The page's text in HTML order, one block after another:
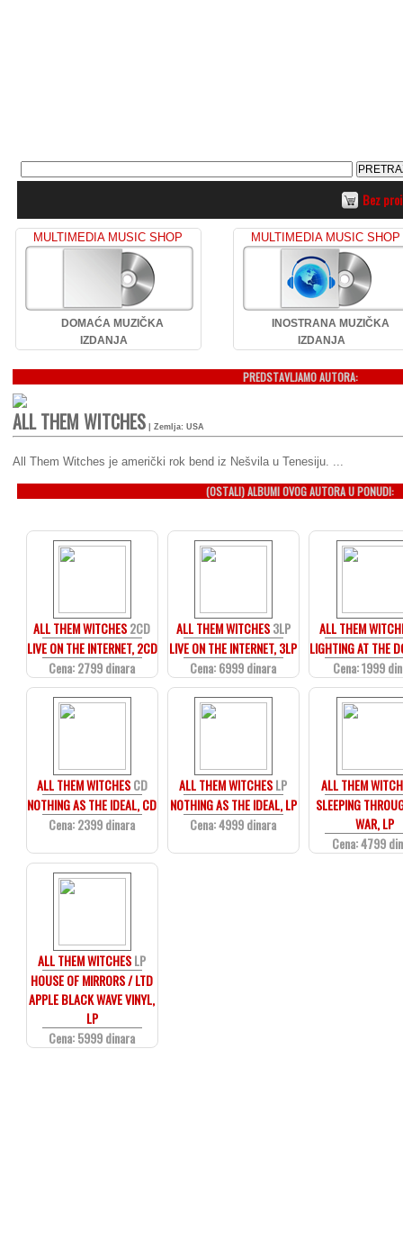
Bez
MULTIMEDIA MUSIC SHOP
DOMAĆA MUZIČKA
IZDANJA
MULTIMEDIA MUSIC SHOP
INOSTRANA MUZIČKA
IZDANJA
PREDSTAVLJAMO AUTORA:
ALL THEM WITCHES | Zemlja: USA
All Them Witches je američki rok bend iz Nešvila u Tenesiju. ...
(OSTALI) ALBUMI OVOG AUTORA U PONUDI:
ALL THEM WITCHES2CD
LIVE ON THE INTERNET, 2CD
Cena: 2799 dinara
ALL THEM WITCHES3LP
LIVE ON THE INTERNET, 3LP
Cena: 6999 dinara
ALL THEM
LIGHTING AT THE
Cena: 1999
ALL THEM WITCHESCD
NOTHING AS THE IDEAL, CD
Cena: 2399 dinara
ALL THEM WITCHESLP
NOTHING AS THE IDEAL, LP
Cena: 4999 dinara
ALL THEM
SLEEPING
WAR, LP
Cena: 4799
ALL THEM WITCHESLP
HOUSE OF MIRRORS / LTD
APPLE BLACK WAVE VINYL,
LP
Cena: 5999 dinara